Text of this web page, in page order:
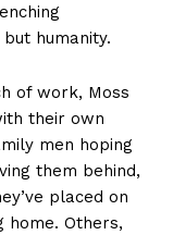
humanity.
of work, Moss
their own
men hoping
them behind,
placed on
home. Others,